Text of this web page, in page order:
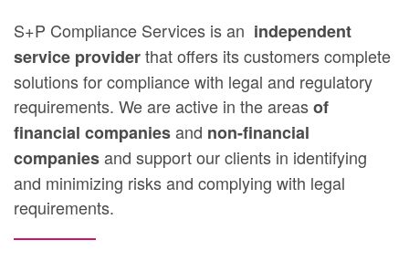
S+P Compliance Services is an independent
service providerthat offers its customers complete
solutions for compliance with legal and regulatory
requirements. We are active in the areasof
financial companiesand non-financial
companiesand support our clients in identifying
and minimizing risks and complying with legal
requirements.